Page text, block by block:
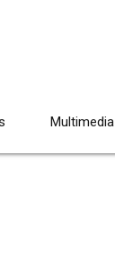
Multimedia